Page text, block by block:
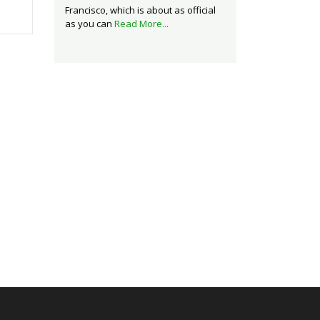
Francisco, which is about as official
as you can Read More...